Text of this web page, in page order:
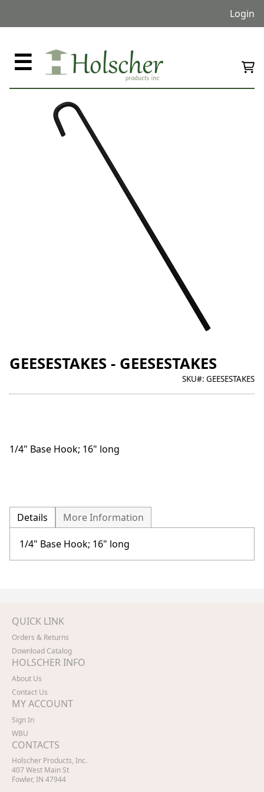
Login
☰
GEESESTAKES - GEESESTAKES
SKU#: GEESESTAKES
1/4" Base Hook; 16" long
Details More Information
1/4" Base Hook; 16" long
QUICK LINK
Orders & Returns
Download Catalog
HOLSCHER INFO
About Us
Contact Us
MY ACCOUNT
Sign In
WBU
CONTACTS
Holscher Products, Inc.
407 West Main St
Fowler, IN 47944